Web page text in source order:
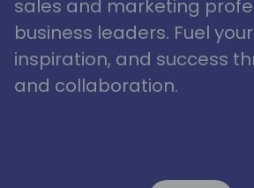
sales and marketing
business leaders. Fuel
inspiration, and success
and collaboration.